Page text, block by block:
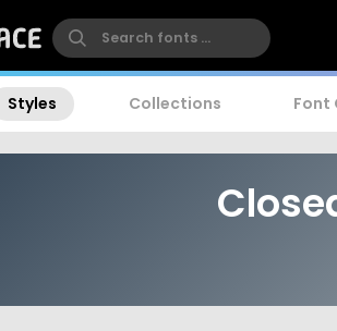
Styles Collections Font